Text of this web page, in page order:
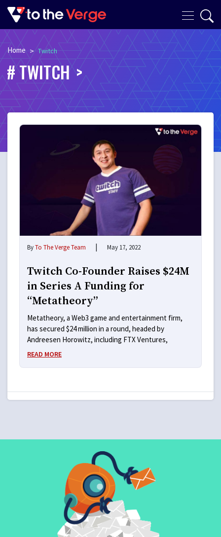
Home > Twitch
TWITCH
ByTo The Verge Team | May 17, 2022
Twitch Co-Founder Raises $24M
in Series A Funding for
“Metatheory”
Metatheory, a Web3 game and entertainment firm,
has secured $24 million in a round, headed by
Andreesen Horowitz, including FTX Ventures,
READ MORE